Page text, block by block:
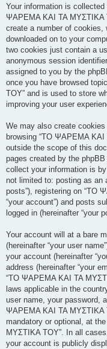
Your information is
ΨΑΡΕΜΑ ΚΑΙ ΤΑ ΜΥΣΤΙΚΑ
create a number of
downloaded on to your
two cookies just contain a
anonymous session
assigned to you by the
once you have browsed
ΤΟΥ” and is used to store
improving your user
We may also create
browsing “ΤΟ ΨΑΡΕΜΑ ΚΑΙ
outside the scope of this
pages created by the
collect your information is
not limited to: posting as an
posts”), registering on
“your account”) and posts
logged in (hereinafter “your
Your account will at a bare
(hereinafter “your user
your account (hereinafter
address (hereinafter “your
“ΤΟ ΨΑΡΕΜΑ ΚΑΙ ΤΑ
laws applicable in the
user name, your password,
ΨΑΡΕΜΑ ΚΑΙ ΤΑ ΜΥΣΤΙΚΑ
mandatory or optional, at
ΜΥΣΤΙΚΑ ΤΟΥ”. In all
your account is publicly